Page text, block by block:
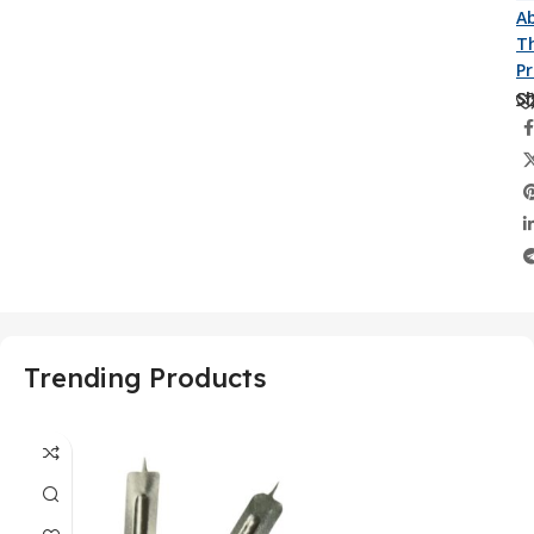
Trending Products